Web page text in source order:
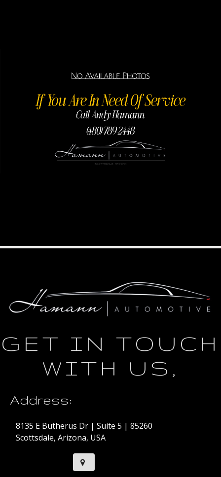
GET IN TOUCH
WITH US,
Address:
8135 E Butherus Dr | Suite 5 | 85260
Scottsdale, Arizona, USA
